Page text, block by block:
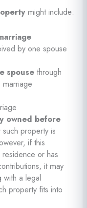
might include:
by one spouse
spousethrough
owned before
such property is
if this
or has
it may
with a legal
property fits into